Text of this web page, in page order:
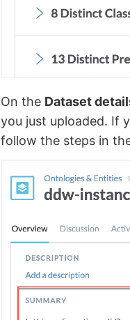
On the Dataset
you just uploaded. If
follow the steps in